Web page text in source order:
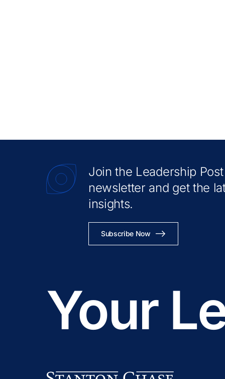
Join the Leadership Post
newsletter and get the
insights.
Subscribe Now
Your